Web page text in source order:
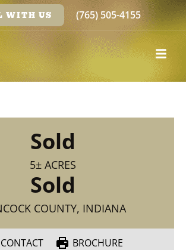
WITH US (765) 505-4155
Sold
5± ACRES
Sold
COUNTY, INDIANA
CONTACT
BROCHURE